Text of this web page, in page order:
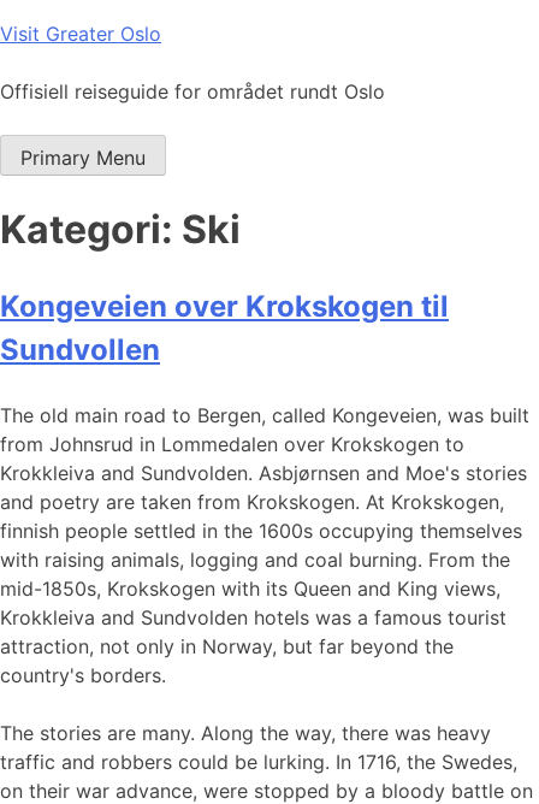
Skip
content
Visit Greater Oslo
Offisiell reiseguide for området rundt Oslo
Primary Menu
Kategori: Ski
Kongeveien over Krokskogen til
Sundvollen
The old main road to Bergen, called Kongeveien, was built
from Johnsrud in Lommedalen over Krokskogen to
Krokkleiva and Sundvolden. Asbjørnsen and Moe's stories
and poetry are taken from Krokskogen. At Krokskogen,
finnish people settled in the 1600s occupying themselves
with raising animals, logging and coal burning. From the
mid-1850s, Krokskogen with its Queen and King views,
Krokkleiva and Sundvolden hotels was a famous tourist
attraction, not only in Norway, but far beyond the
country's borders.
The stories are many. Along the way, there was heavy
traffic and robbers could be lurking. In 1716, the Swedes,
on their war advance, were stopped by a bloody battle on